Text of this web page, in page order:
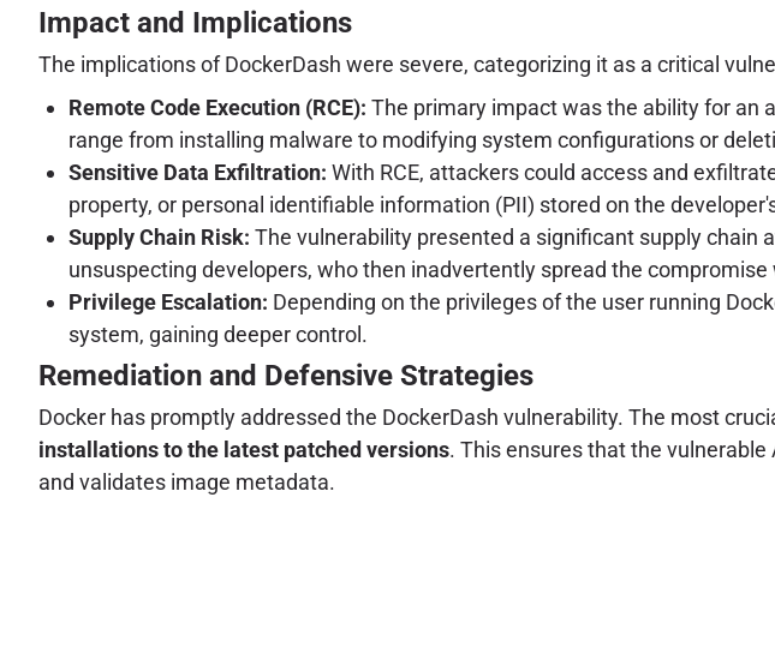
Impact and Implications
The implications of DockerDash were severe, categorizing it as a critical
Remote Code Execution (RCE): The primary impact was the ability for an
range from installing malware to modifying system configurations or
Sensitive Data Exfiltration: With RCE, attackers could access and
property, or personal identifiable information (PII) stored on the
Supply Chain Risk: The vulnerability presented a significant supply chain
unsuspecting developers, who then inadvertently spread the
Privilege Escalation: Depending on the privileges of the user running
system, gaining deeper control.
Remediation and Defensive Strategies
Docker has promptly addressed the DockerDash vulnerability. The most
installations to the latest patched versions. This ensures that the
and validates image metadata.